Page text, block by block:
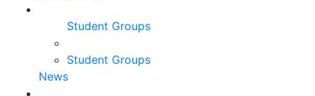
Student Groups
Student Groups
News